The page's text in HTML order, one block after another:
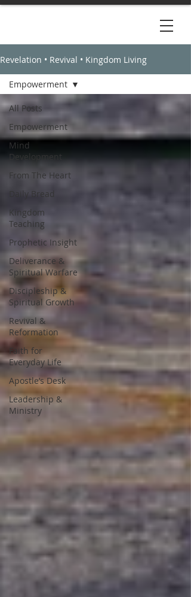
Revelation • Revival • Kingdom Living
All Posts
Empowerment
Mind
Development
From The Heart
Daily Bread
Kingdom
Teaching
Prophetic Insight
Deliverance &
Spiritual Warfare
Discipleship &
Spiritual Growth
Revival &
Reformation
Faith for
Everyday Life
Apostle’s Desk
Leadership &
Ministry
Empowerment